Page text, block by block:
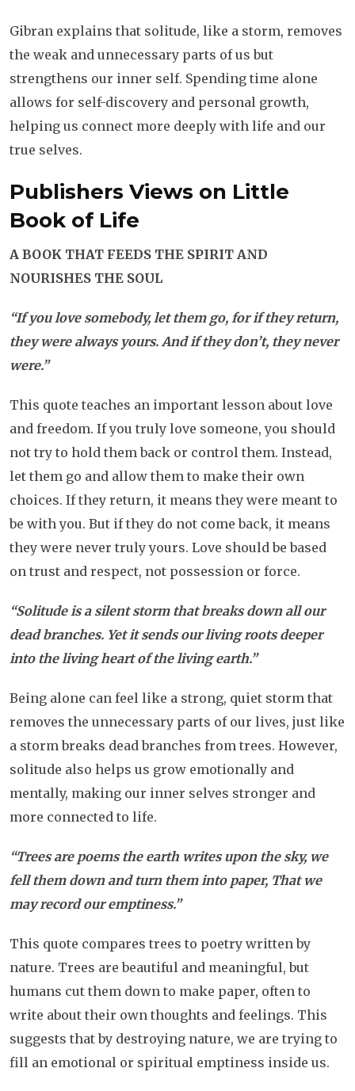
Gibran explains that solitude, like a storm, removes
the weak and unnecessary parts of us but
strengthens our inner self. Spending time alone
allows for self-discovery and personal growth,
helping us connect more deeply with life and our
true selves.
Publishers Views on Little
Book of Life
A BOOK THAT FEEDS THE SPIRIT AND
NOURISHES THE SOUL
“If you love somebody, let them go, for if they return,
they were always yours. And if they don’t, they never
were.”
This quote teaches an important lesson about love
and freedom. If you truly love someone, you should
not try to hold them back or control them. Instead,
let them go and allow them to make their own
choices. If they return, it means they were meant to
be with you. But if they do not come back, it means
they were never truly yours. Love should be based
on trust and respect, not possession or force.
“Solitude is a silent storm that breaks down all our
dead branches. Yet it sends our living roots deeper
into the living heart of the living earth.”
Being alone can feel like a strong, quiet storm that
removes the unnecessary parts of our lives, just like
a storm breaks dead branches from trees. However,
solitude also helps us grow emotionally and
mentally, making our inner selves stronger and
more connected to life.
“Trees are poems the earth writes upon the sky, we
fell them down and turn them into paper, That we
may record our emptiness.”
This quote compares trees to poetry written by
nature. Trees are beautiful and meaningful, but
humans cut them down to make paper, often to
write about their own thoughts and feelings. This
suggests that by destroying nature, we are trying to
fill an emotional or spiritual emptiness inside us.